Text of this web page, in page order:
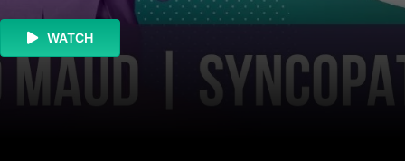
WATCH